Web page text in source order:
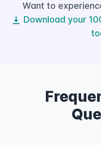
Want to
Download your